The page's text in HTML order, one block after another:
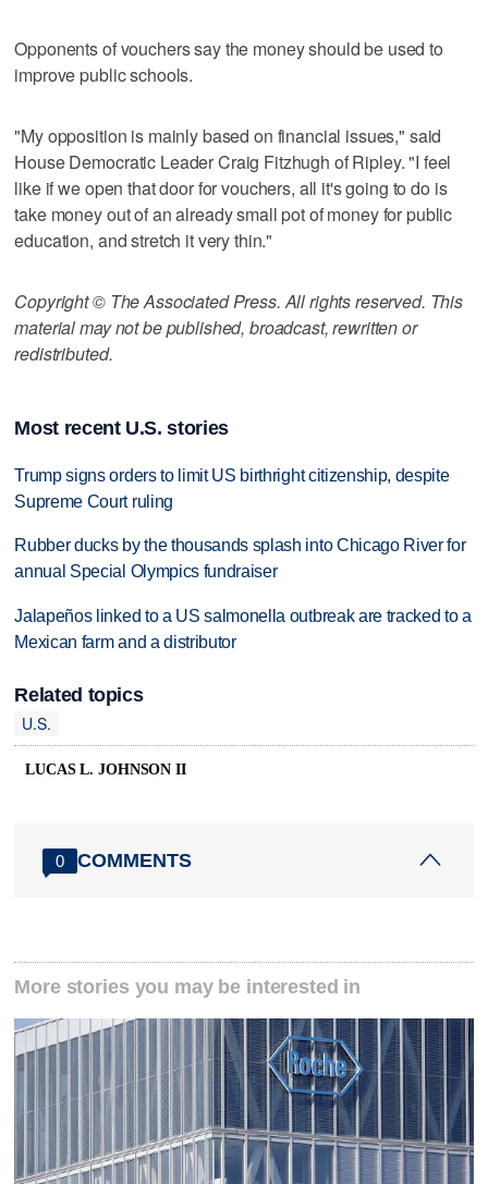
Opponents of vouchers say the money should be used to
improve public schools.
"My opposition is mainly based on financial issues," said
House Democratic Leader Craig Fitzhugh of Ripley. "I feel
like if we open that door for vouchers, all it's going to do is
take money out of an already small pot of money for public
education, and stretch it very thin."
Copyright © The Associated Press. All rights reserved. This
material may not be published, broadcast, rewritten or
redistributed.
Most recent U.S. stories
Trump signs orders to limit US birthright citizenship, despite
Supreme Court ruling
Rubber ducks by the thousands splash into Chicago River for
annual Special Olympics fundraiser
Jalapeños linked to a US salmonella outbreak are tracked to a
Mexican farm and a distributor
Related topics
U.S.
LUCAS L. JOHNSON II
0 COMMENTS
More stories you may be interested in